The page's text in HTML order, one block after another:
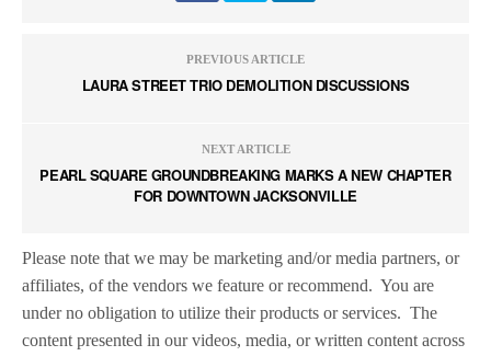
PREVIOUS ARTICLE
LAURA STREET TRIO DEMOLITION DISCUSSIONS
NEXT ARTICLE
PEARL SQUARE GROUNDBREAKING MARKS A NEW CHAPTER
FOR DOWNTOWN JACKSONVILLE
Please note that we may be marketing and/or media partners, or
affiliates, of the vendors we feature or recommend. You are
under no obligation to utilize their products or services. The
content presented in our videos, media, or written content across